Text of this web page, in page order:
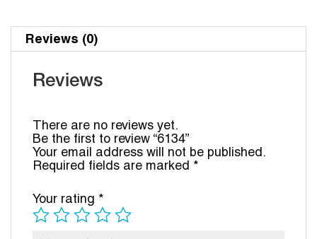
Reviews (0)
Reviews
There are no reviews yet.
Be the first to review “6134”
Your email address will not be published.
Required fields are marked *
Your rating *